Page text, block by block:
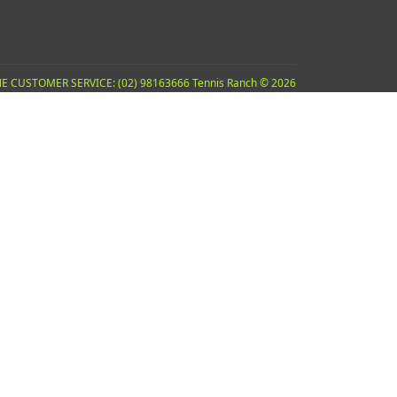
CUSTOMER SERVICE: (02) 98163666 Tennis Ranch © 2026